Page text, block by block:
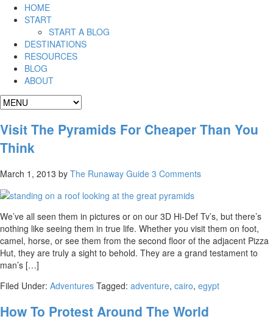
HOME
START
START A BLOG
DESTINATIONS
RESOURCES
BLOG
ABOUT
Visit The Pyramids For Cheaper Than You
Think
March 1, 2013 by The Runaway Guide 3 Comments
We’ve all seen them in pictures or on our 3D Hi-Def Tv’s, but there’s
nothing like seeing them in true life. Whether you visit them on foot,
camel, horse, or see them from the second floor of the adjacent Pizza
Hut, they are truly a sight to behold. They are a grand testament to
man’s […]
Filed Under: Adventures Tagged: adventure, cairo, egypt
How To Protest Around The World